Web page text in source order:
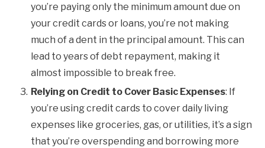
you’re paying only the minimum amount due on
your credit cards or loans, you’re not making
much of a dent in the principal amount. This can
lead to years of debt repayment, making it
almost impossible to break free.
Relying on Credit to Cover Basic Expenses: If
you’re using credit cards to cover daily living
expenses like groceries, gas, or utilities, it’s a sign
that you’re overspending and borrowing more